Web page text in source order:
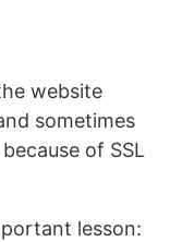
website
sometimes
of SSL
lesson: